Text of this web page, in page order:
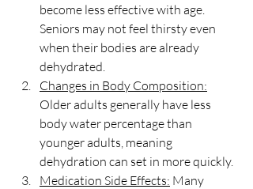
become less effective with age.
Seniors may not feel thirsty even
when their bodies are already
dehydrated.
Changes in Body Composition:
Older adults generally have less
body water percentage than
younger adults, meaning
dehydration can set in more quickly.
Medication Side Effects: Many